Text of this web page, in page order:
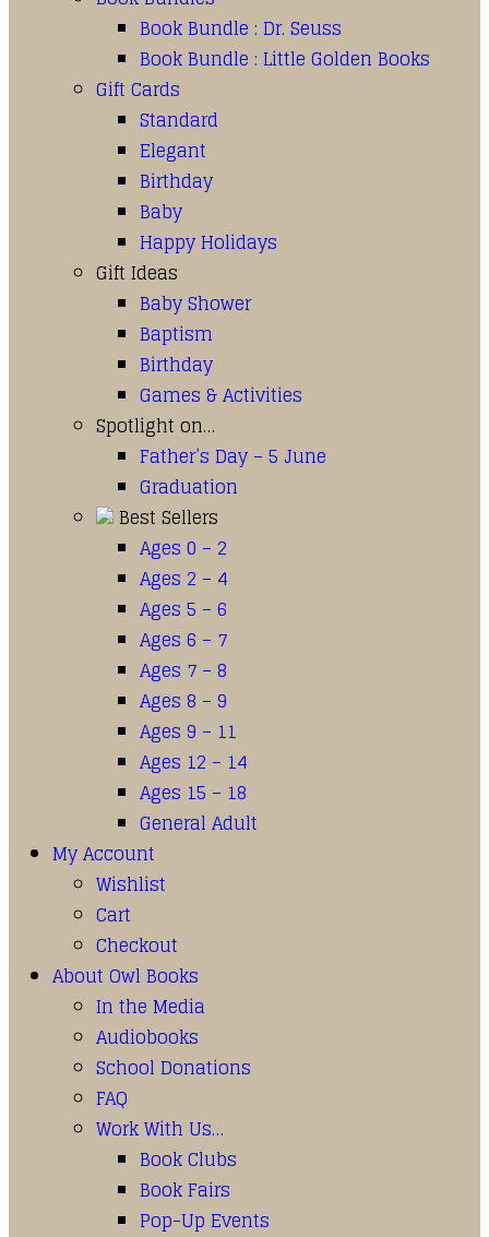
Book Bundle : Dr. Seuss
Book Bundle : Little Golden Books
Gift Cards
Standard
Elegant
Birthday
Baby
Happy Holidays
Gift Ideas
Baby Shower
Baptism
Birthday
Games & Activities
Spotlight on…
Father’s Day – 5 June
Graduation
Best Sellers
Ages 0 – 2
Ages 2 – 4
Ages 5 – 6
Ages 6 – 7
Ages 7 – 8
Ages 8 – 9
Ages 9 – 11
Ages 12 – 14
Ages 15 – 18
General Adult
My Account
Wishlist
Cart
Checkout
About Owl Books
In the Media
Audiobooks
School Donations
FAQ
Work With Us…
Book Clubs
Book Fairs
Pop-Up Events